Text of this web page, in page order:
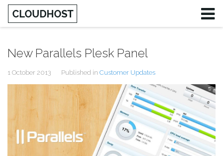
New Parallels Plesk Panel
1 October 2013 Published in Customer Updates